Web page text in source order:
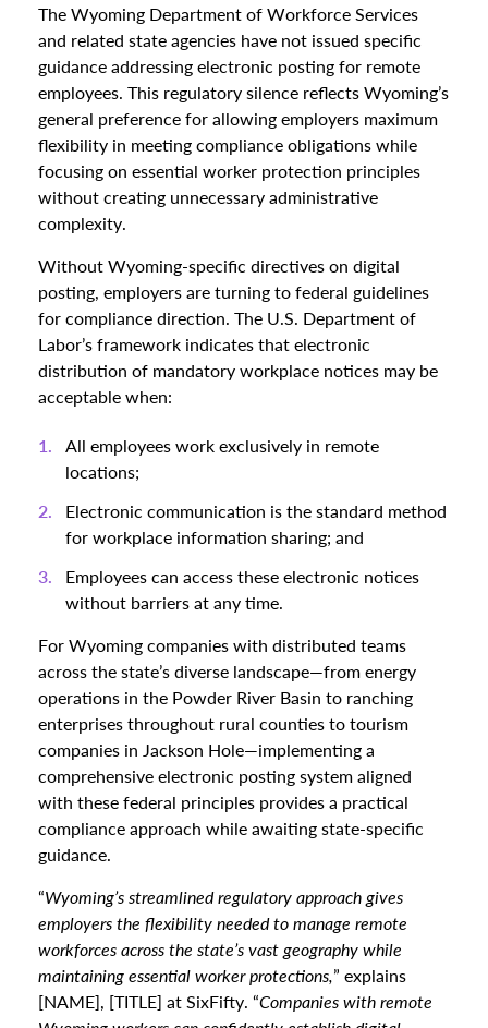
The Wyoming Department of Workforce Services
and related state agencies have not issued specific
guidance addressing electronic posting for remote
employees. This regulatory silence reflects Wyoming’s
general preference for allowing employers maximum
flexibility in meeting compliance obligations while
focusing on essential worker protection principles
without creating unnecessary administrative
complexity.
Without Wyoming-specific directives on digital
posting, employers are turning to federal guidelines
for compliance direction. The U.S. Department of
Labor’s framework indicates that electronic
distribution of mandatory workplace notices may be
acceptable when:
All employees work exclusively in remote
locations;
Electronic communication is the standard method
for workplace information sharing; and
Employees can access these electronic notices
without barriers at any time.
For Wyoming companies with distributed teams
across the state’s diverse landscape—from energy
operations in the Powder River Basin to ranching
enterprises throughout rural counties to tourism
companies in Jackson Hole—implementing a
comprehensive electronic posting system aligned
with these federal principles provides a practical
compliance approach while awaiting state-specific
guidance.
“Wyoming’s streamlined regulatory approach gives
employers the flexibility needed to manage remote
workforces across the state’s vast geography while
maintaining essential worker protections,” explains
[NAME], [TITLE] at SixFifty. “Companies with remote